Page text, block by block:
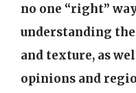
no one “right”
understanding
and texture, as
opinions and